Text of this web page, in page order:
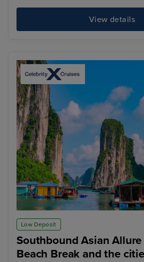
View details
Low Deposit
Southbound Asian
Beach Break and the
Ha Long Bay - Overnight onboard